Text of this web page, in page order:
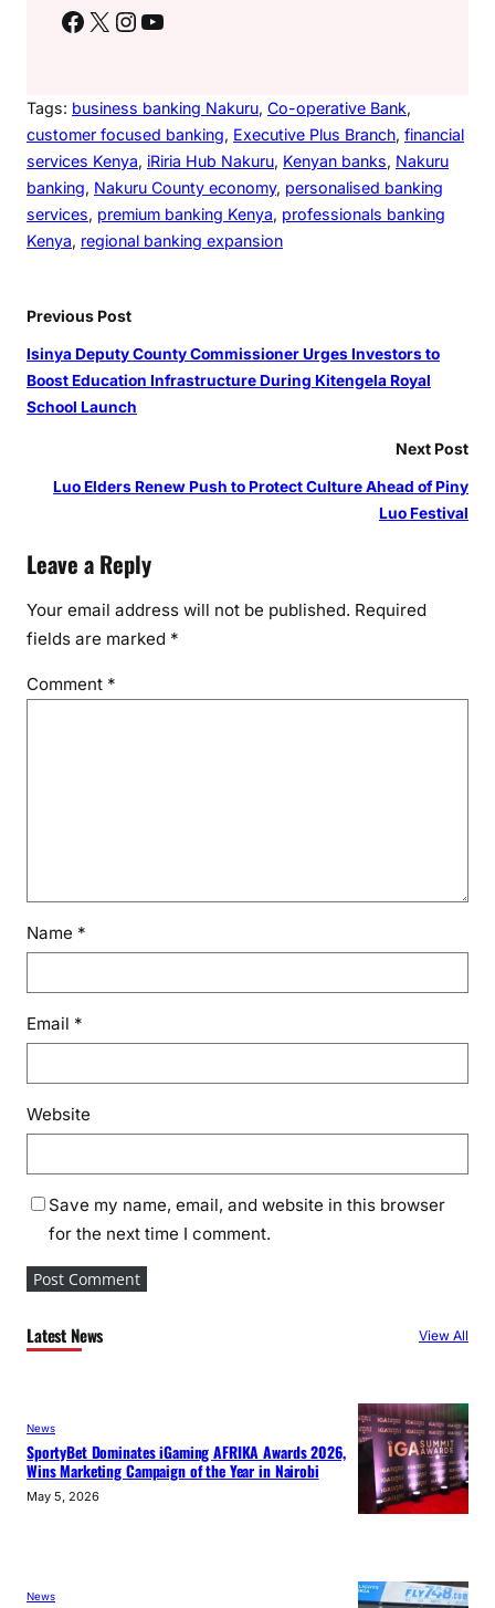
h
Facebook X Instagram YouTube
Tags: business banking Nakuru, Co-operative Bank
customer focused banking, Executive Plus Branch, financial
services Kenya, iRiria Hub Nakuru, Kenyan banks, Nakuru
banking, Nakuru County economy, personalised banking
services, premium banking Kenya, professionals banking
Kenya, regional banking expansion
Previous Post
Isinya Deputy County Commissioner Urges Investors to
Boost Education Infrastructure During Kitengela Royal
School Launch
Next Post
Luo Elders Renew Push to Protect Culture Ahead of Piny
Luo Festival
Leave a Reply
Your email address will not be published. Required
fields are marked *
Comment *
Name *
Email *
Website
Save my name, email, and website in this browser
for the next time I comment.
Latest News View All
News
SportyBet Dominates iGaming AFRIKA Awards 2026,
Wins Marketing Campaign of the Year in Nairobi
May 5, 2026
News